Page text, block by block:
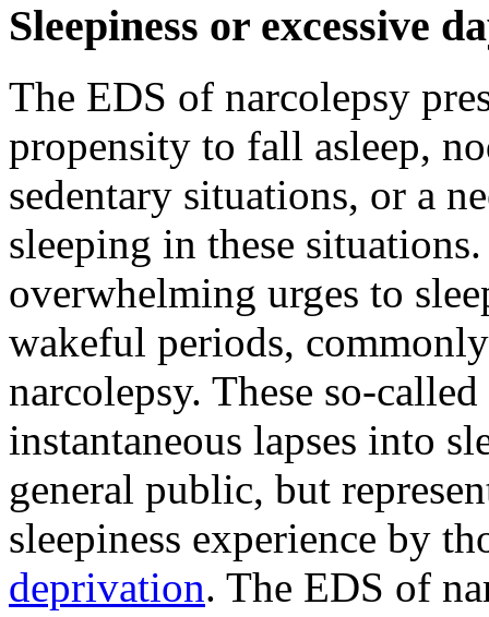
Sleepiness or excessive
The EDS of narcolepsy
propensity to fall asleep,
sedentary situations, or a
sleeping in these
overwhelming urges to
wakeful periods,
narcolepsy. These so-
instantaneous lapses into
general public, but
sleepiness experience by
deprivation. The EDS of